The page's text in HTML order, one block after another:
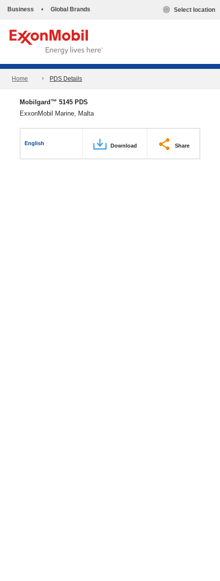
Business • Global Brands Select location
Home PDS Details
Mobilgard™ 5145 PDS
ExxonMobil Marine, Malta
English Download Share